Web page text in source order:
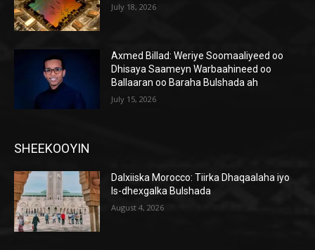
July 18, 2026
Axmed Billad: Weriye Soomaaliyeed oo
Dhisaya Saameyn Warbaahineed oo
Ballaaran oo Baraha Bulshada ah
July 15, 2026
SHEEKOOYIN
Dalxiiska Morocco: Tiirka Dhaqaalaha iyo
Is-dhexgalka Bulshada
August 4, 2026